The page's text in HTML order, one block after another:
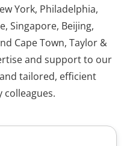
York, Philadelphia,
Singapore, Beijing,
Cape Town, Taylor &
and support to our
tailored, efficient